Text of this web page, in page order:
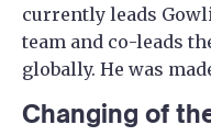
currently leads
team and co-leads
globally. He was
Changing of